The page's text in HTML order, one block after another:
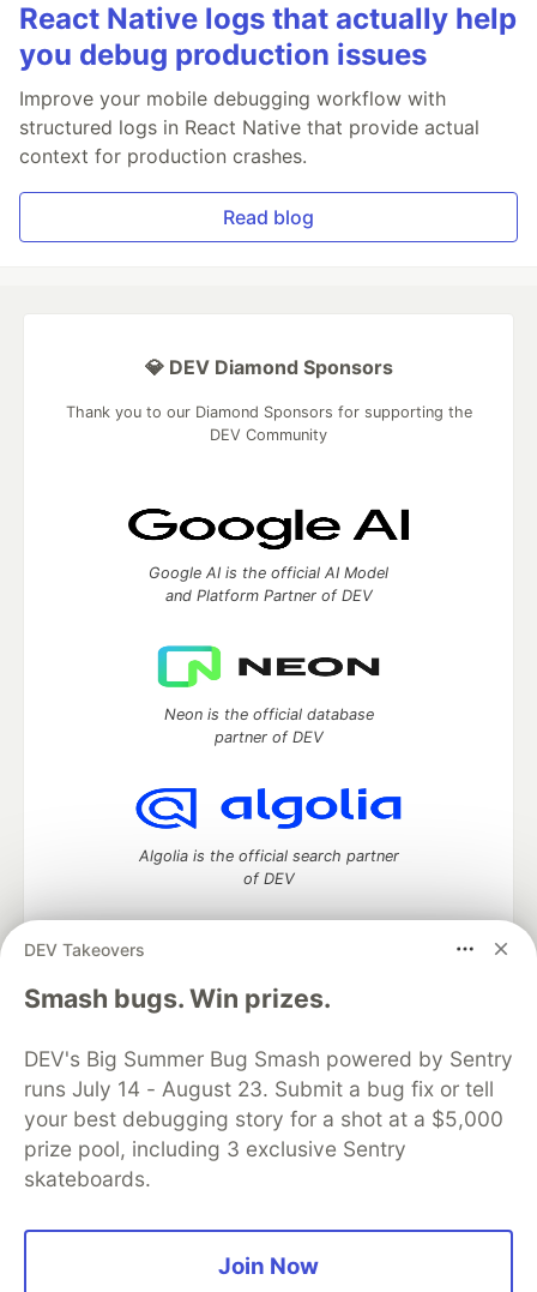
React Native logs that actually help
you debug production issues
Improve your mobile debugging workflow with
structured logs in React Native that provide actual
context for production crashes.
Read blog
DEV Takeovers
Smash bugs. Win prizes.
DEV's Big Summer Bug Smash powered by Sentry
runs July 14 - August 23. Submit a bug fix or tell
your best debugging story for a shot at a $5,000
prize pool, including 3 exclusive Sentry
skateboards.
Join Now
💎 DEV Diamond Sponsors
Thank you to our Diamond Sponsors for supporting the
DEV Community
Google AI is the official AI Model
and Platform Partner of DEV
Neon is the official database
partner of DEV
Algolia is the official search partner
of DEV
DEV Community— A space to discuss and keep up software
development and manage your software career
DEV Education Tracks
DEV Help
Advertise on DEV
Organization Accounts
DEV Showcase About
Contact
Free Postgres Database
DEV Shop
MLH
Code of Conduct
Privacy Policy
Terms of Use
Built on
Forem open source software that powers
and other inclusive communities.